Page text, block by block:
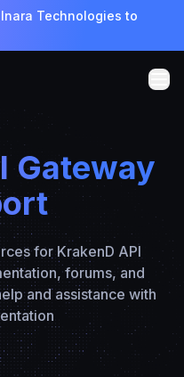
Technologies to
Gateway
for KrakenD API
forums, and
and assistance with